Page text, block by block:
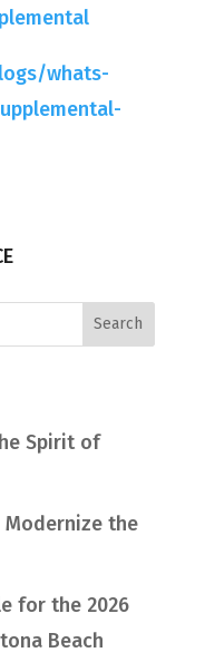
whats-
Spirit of
Modernize the
for the 2026
Beach